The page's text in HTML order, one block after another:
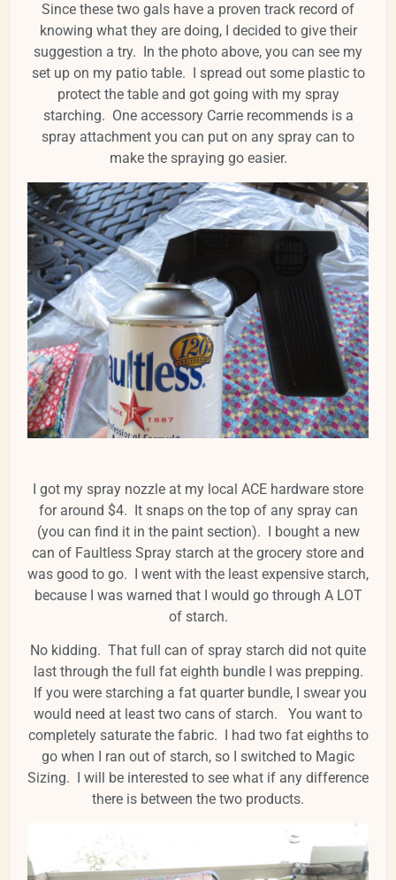
Since these two gals have a proven track record of
knowing what they are doing, I decided to give their
suggestion a try. In the photo above, you can see my
set up on my patio table. I spread out some plastic to
protect the table and got going with my spray
starching. One accessory Carrie recommends is a
spray attachment you can put on any spray can to
make the spraying go easier.
I got my spray nozzle at my local ACE hardware store
for around $4. It snaps on the top of any spray can
(you can find it in the paint section). I bought a new
can of Faultless Spray starch at the grocery store and
was good to go. I went with the least expensive starch,
because I was warned that I would go through A LOT
of starch.
No kidding. That full can of spray starch did not quite
last through the full fat eighth bundle I was prepping.
If you were starching a fat quarter bundle, I swear you
would need at least two cans of starch. You want to
completely saturate the fabric. I had two fat eighths to
go when I ran out of starch, so I switched to Magic
Sizing. I will be interested to see what if any difference
there is between the two products.